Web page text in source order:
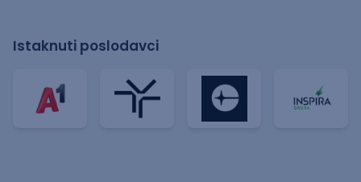
Istaknuti poslodavci